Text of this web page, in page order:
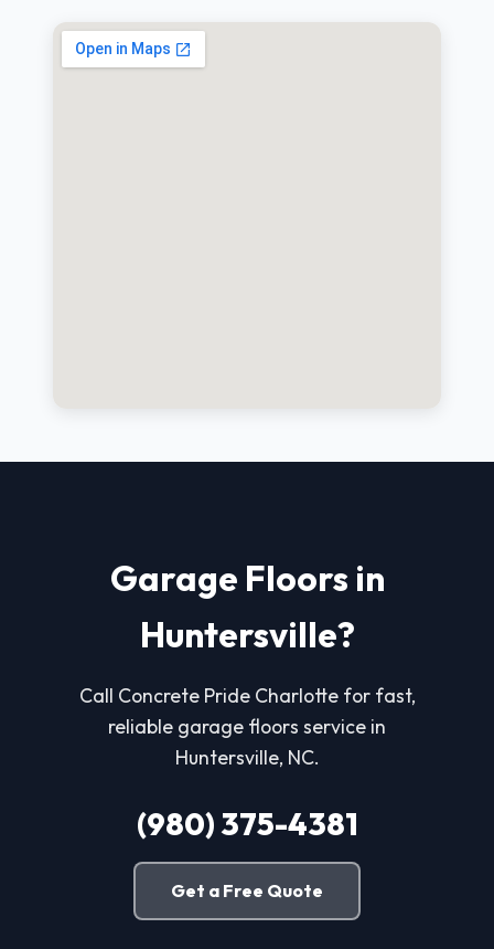
Garage Floors in
Huntersville?
Call Concrete Pride Charlotte for fast,
reliable garage floors service in
Huntersville, NC.
(980) 375-4381
Get a Free Quote